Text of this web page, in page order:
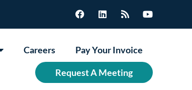
Careers Pay Your Invoice
Request A Meeting